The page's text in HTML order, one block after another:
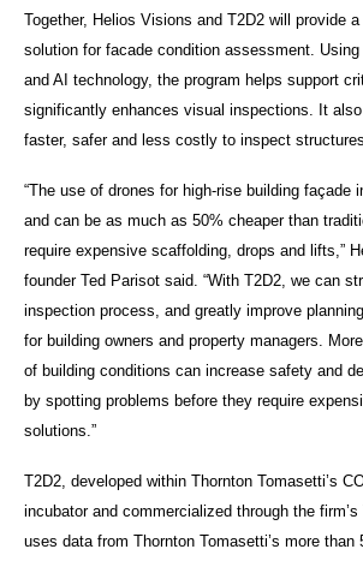
Together, Helios Visions and T2D2 will provide
solution for facade condition assessment.
and AI technology, the program helps support
significantly enhances visual inspections. It
faster, safer and less costly to inspect
“The use of drones for high-rise building façade
and can be as much as 50% cheaper than
require expensive scaffolding, drops and lifts,”
founder Ted Parisot said. “With T2D2, we can
inspection process, and greatly improve
for building owners and property managers.
of building conditions can increase safety and
by spotting problems before they require
solutions.”
T2D2, developed within Thornton Tomasetti’s
incubator and commercialized through the
uses data from Thornton Tomasetti’s more than